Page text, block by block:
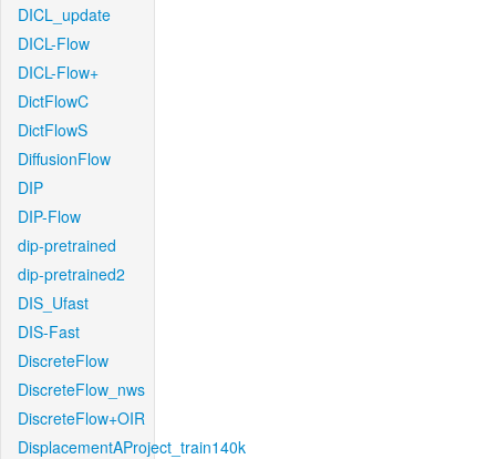
DICL_update
DICL-Flow
DICL-Flow+
DictFlowC
DictFlowS
DiffusionFlow
DIP
DIP-Flow
dip-pretrained
dip-pretrained2
DIS_Ufast
DIS-Fast
DiscreteFlow
DiscreteFlow_nws
DiscreteFlow+OIR
DisplacementAProject_train140k